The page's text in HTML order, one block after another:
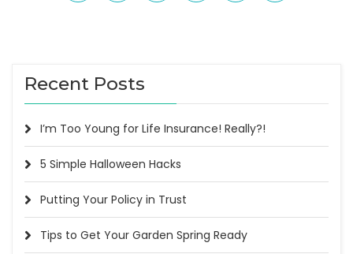
Recent Posts
I’m Too Young for Life Insurance! Really?!
5 Simple Halloween Hacks
Putting Your Policy in Trust
Tips to Get Your Garden Spring Ready